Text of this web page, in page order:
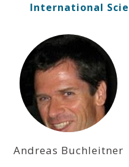
International
Andreas Buchleitner